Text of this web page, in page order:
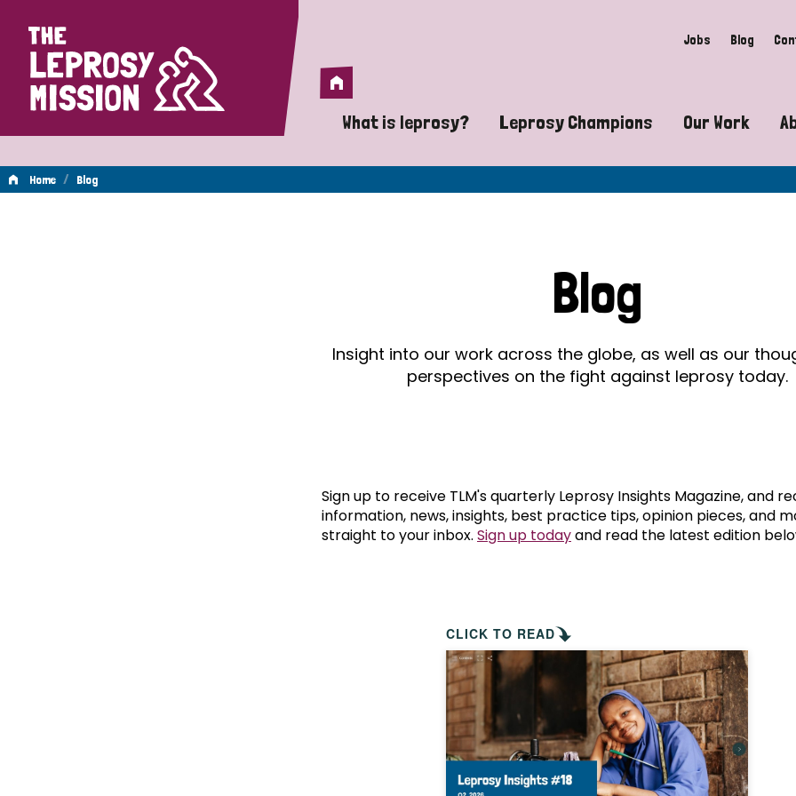
Home Jobs Blog
Home
What is leprosy?
A guide to leprosy-related disabilities
Does leprosy still exist?
What are the symptoms of leprosy?
How is leprosy treated?
Is leprosy hereditary?
How can you prevent leprosy?
The history of leprosy
What is Hansen's Disease?
Leprosy Champions
Exposing the myths around
Celebrating Leprosy Champions
World Leprosy Day 2026
Our Work
Advocacy
Mental
Home / Blog
Blog
Insight into our work across the globe, as well as our
perspectives on the fight against leprosy today.
Sign up to receive TLM's quarterly Leprosy Insights Magazine, and
information, news, insights, best practice tips, opinion pieces, and
straight to your inbox. Sign up todayand read the latest edition
CLICK TO READ